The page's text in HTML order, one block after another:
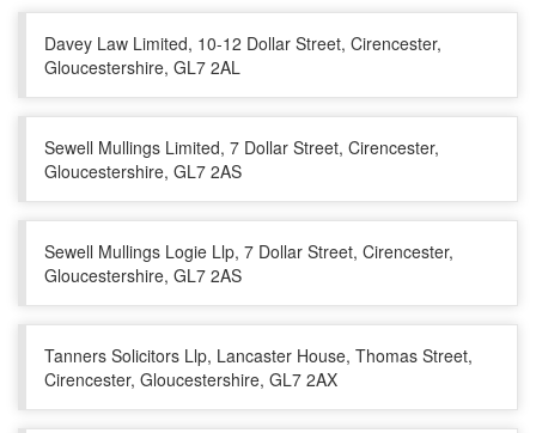
Davey Law Limited, 10-12 Dollar Street, Cirencester,
Gloucestershire, GL7 2AL
Sewell Mullings Limited, 7 Dollar Street, Cirencester,
Gloucestershire, GL7 2AS
Sewell Mullings Logie Llp, 7 Dollar Street, Cirencester,
Gloucestershire, GL7 2AS
Tanners Solicitors Llp, Lancaster House, Thomas Street,
Cirencester, Gloucestershire, GL7 2AX